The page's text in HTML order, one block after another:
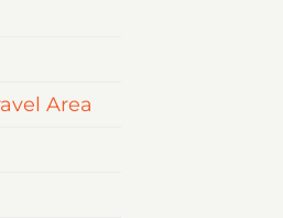
Area